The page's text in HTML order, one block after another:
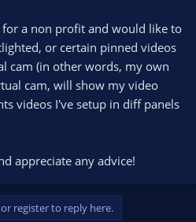
for a non profit and would like to
or certain pinned videos
cam (in other words, my own
cam, will show my video
videos I've setup in diff panels
appreciate any advice!
register to reply here.